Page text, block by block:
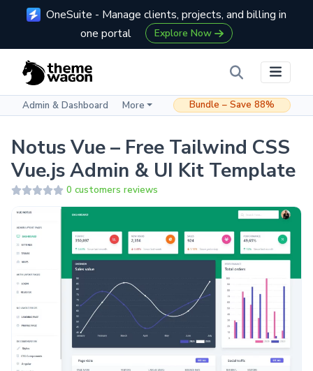
OneSuite - Manage clients, projects, and billing in
one portal
Explore Now
Admin & Dashboard More Bundle – Save 88%
Notus Vue – Free Tailwind CSS
Vue.js Admin & UI Kit Template
0 customers reviews